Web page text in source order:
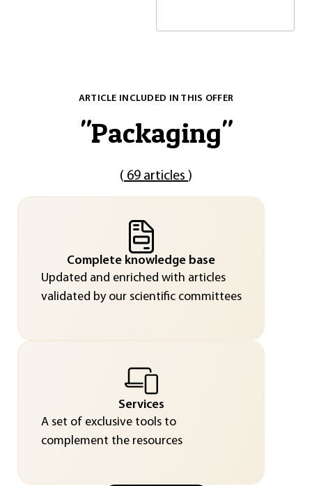
ARTICLE INCLUDED IN THIS OFFER
"Packaging"
( 69 articles )
Complete knowledge base
Updated and enriched with articles
validated by our scientific committees
Services
A set of exclusive tools to
complement the resources